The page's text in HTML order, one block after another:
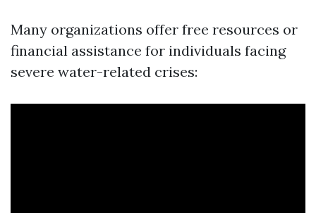
Many organizations offer free resources or
financial assistance for individuals facing
severe water-related crises: